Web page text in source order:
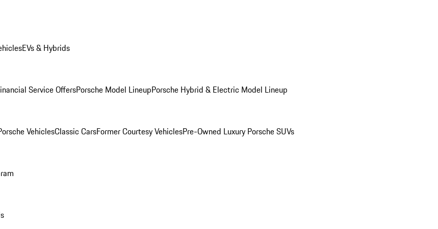
EVs & Hybrids
Service OffersPorsche Model LineupPorsche Hybrid & Electric Model Lineup
VehiclesClassic CarsFormer Courtesy VehiclesPre-Owned Luxury Porsche SUVs